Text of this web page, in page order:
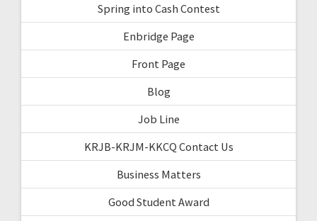
Spring into Cash Contest
Enbridge Page
Front Page
Blog
Job Line
KRJB-KRJM-KKCQ Contact Us
Business Matters
Good Student Award